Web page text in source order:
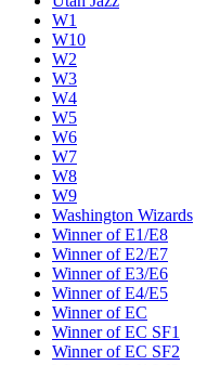
W1
W10
W2
W3
W4
W5
W6
W7
W8
W9
Washington Wizards
Winner of E1/E8
Winner of E2/E7
Winner of E3/E6
Winner of E4/E5
Winner of EC
Winner of EC SF1
Winner of EC SF2